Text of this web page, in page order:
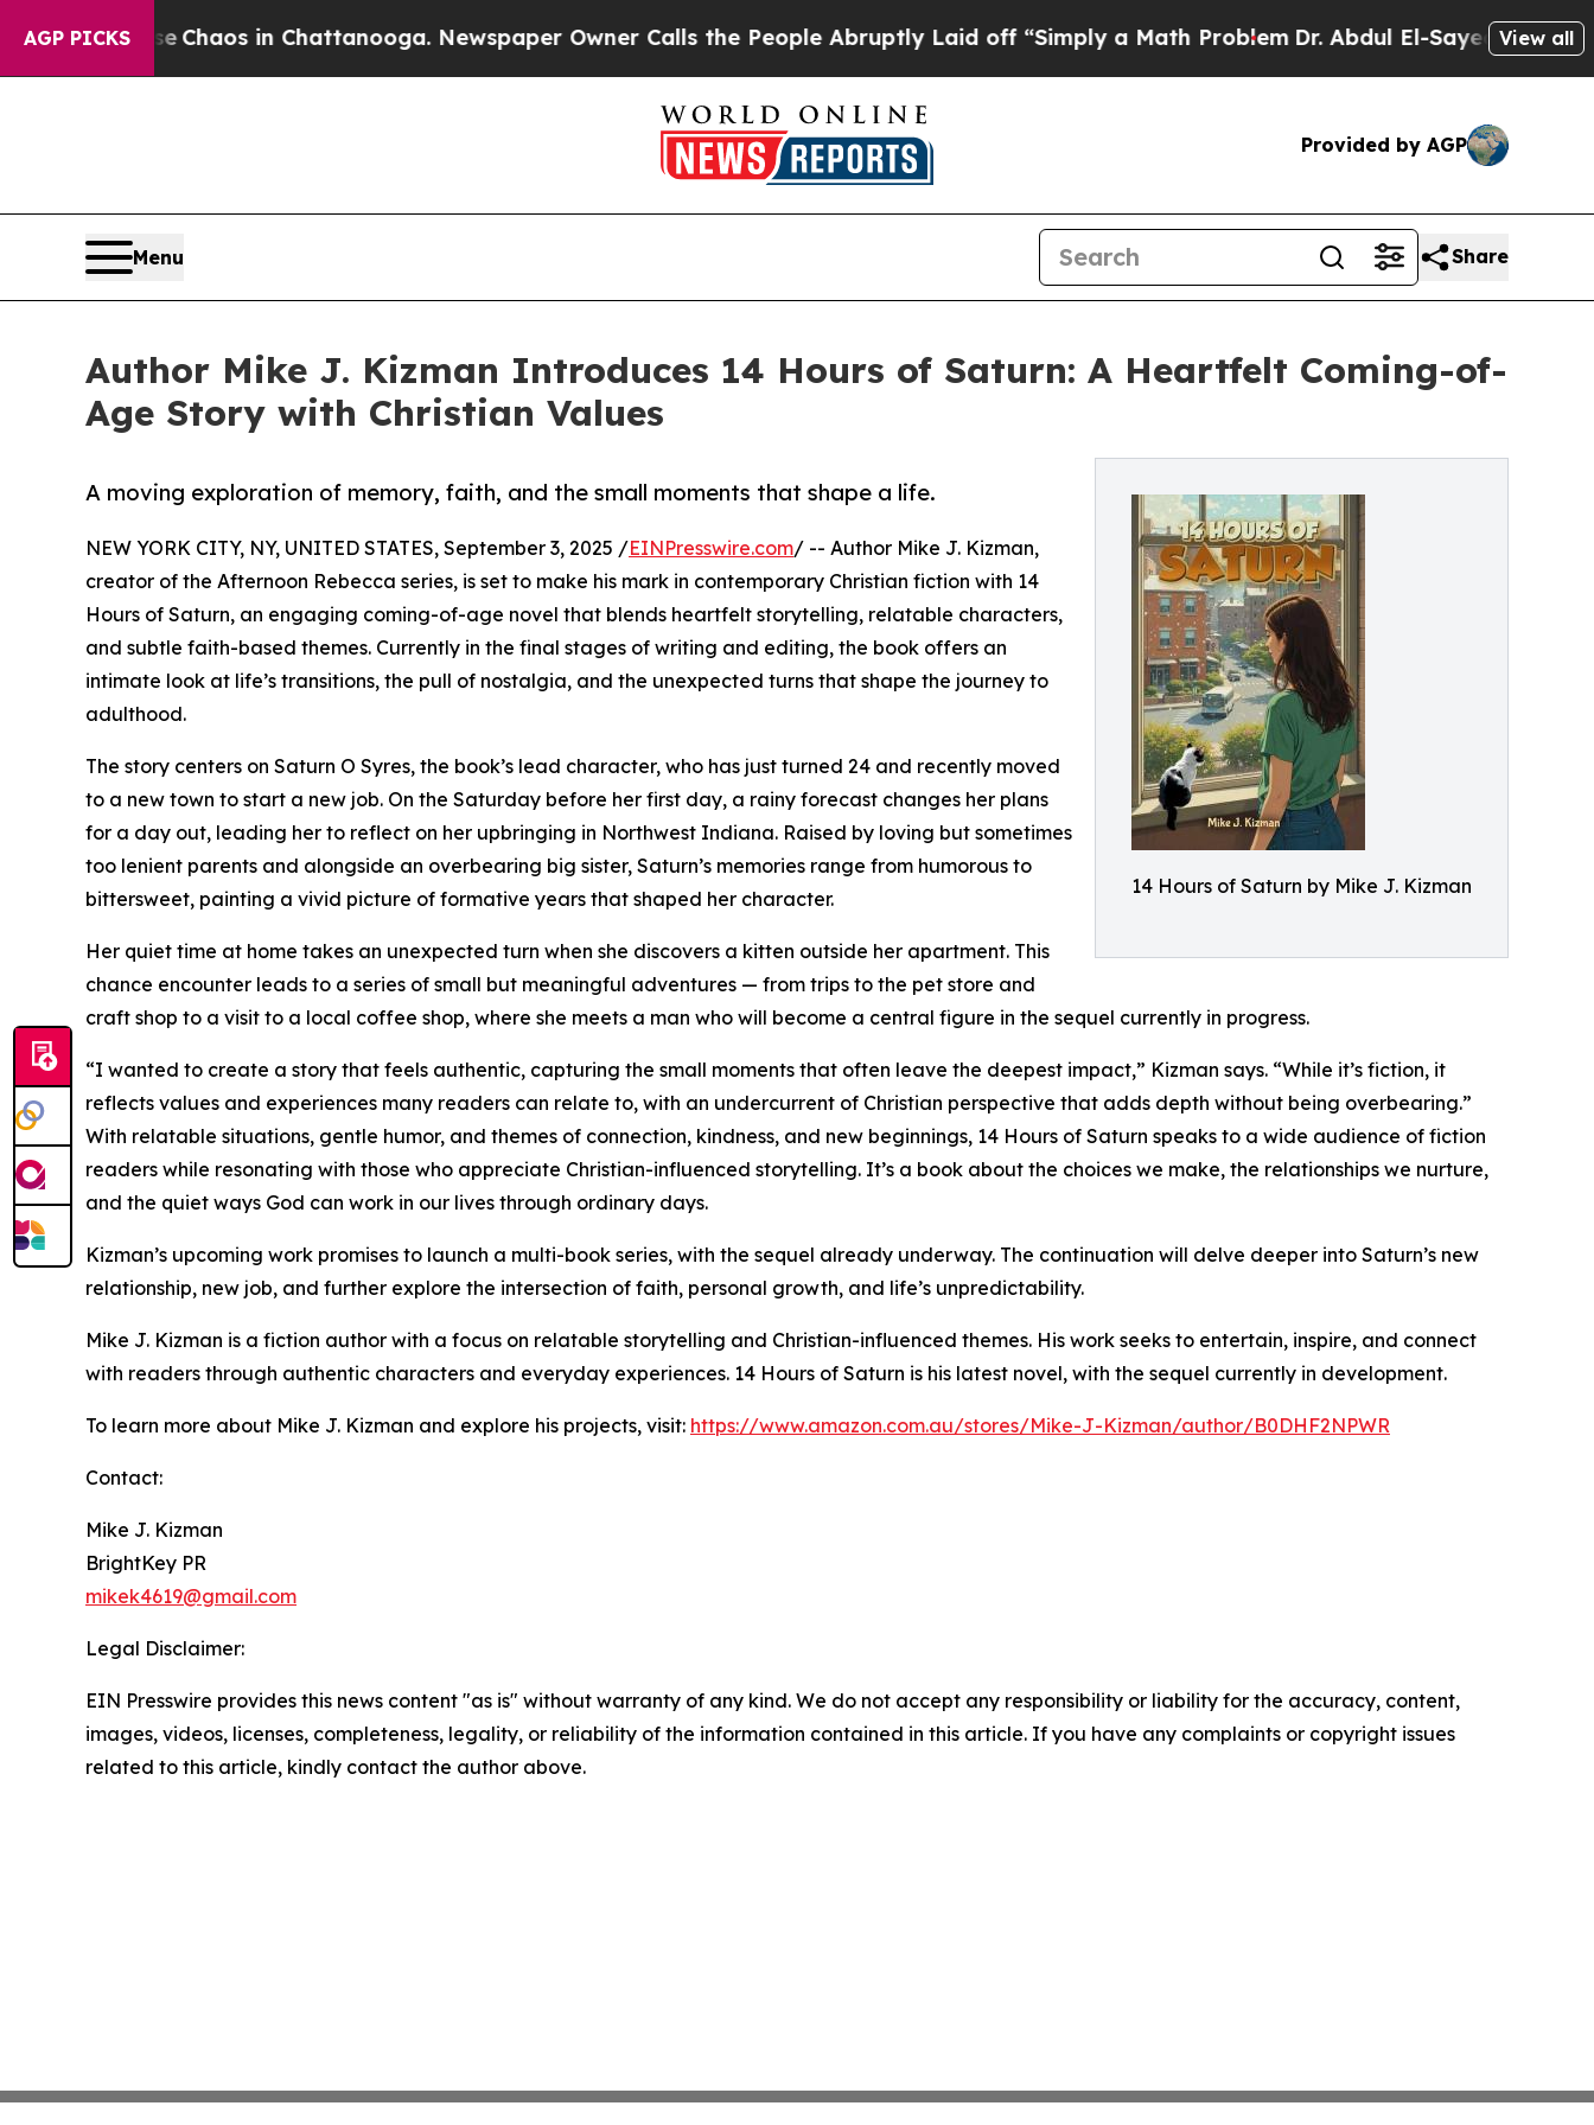
AGP PICKS
CollapseChaos in Chattanooga. Newspaper Owner Calls the People Abruptly Laid off “Simply a Math ProblemDr. Abdul El-Sayed on Historic
View all
Provided by AGP
Menu Share
Author Mike J. Kizman Introduces 14 Hours of Saturn: A Heartfelt Coming-of-
Age Story with Christian Values
14 Hours of Saturn by Mike J. Kizman
A moving exploration of memory, faith, and the small moments that shape a life.
NEW YORK CITY, NY, UNITED STATES, September 3, 2025 /EINPresswire.com/ -- Author Mike J. Kizman,
creator of the Afternoon Rebecca series, is set to make his mark in contemporary Christian fiction with 14
Hours of Saturn, an engaging coming-of-age novel that blends heartfelt storytelling, relatable characters,
and subtle faith-based themes. Currently in the final stages of writing and editing, the book offers an
intimate look at life’s transitions, the pull of nostalgia, and the unexpected turns that shape the journey to
adulthood.
The story centers on Saturn O Syres, the book’s lead character, who has just turned 24 and recently moved
to a new town to start a new job. On the Saturday before her first day, a rainy forecast changes her plans
for a day out, leading her to reflect on her upbringing in Northwest Indiana. Raised by loving but sometimes
too lenient parents and alongside an overbearing big sister, Saturn’s memories range from humorous to
bittersweet, painting a vivid picture of formative years that shaped her character.
Her quiet time at home takes an unexpected turn when she discovers a kitten outside her apartment. This
chance encounter leads to a series of small but meaningful adventures — from trips to the pet store and
craft shop to a visit to a local coffee shop, where she meets a man who will become a central figure in the sequel currently in progress.
“I wanted to create a story that feels authentic, capturing the small moments that often leave the deepest impact,” Kizman says. “While it’s fiction, it
reflects values and experiences many readers can relate to, with an undercurrent of Christian perspective that adds depth without being overbearing.”
With relatable situations, gentle humor, and themes of connection, kindness, and new beginnings, 14 Hours of Saturn speaks to a wide audience of fiction
readers while resonating with those who appreciate Christian-influenced storytelling. It’s a book about the choices we make, the relationships we nurture,
and the quiet ways God can work in our lives through ordinary days.
Kizman’s upcoming work promises to launch a multi-book series, with the sequel already underway. The continuation will delve deeper into Saturn’s new
relationship, new job, and further explore the intersection of faith, personal growth, and life’s unpredictability.
Mike J. Kizman is a fiction author with a focus on relatable storytelling and Christian-influenced themes. His work seeks to entertain, inspire, and connect
with readers through authentic characters and everyday experiences. 14 Hours of Saturn is his latest novel, with the sequel currently in development.
To learn more about Mike J. Kizman and explore his projects, visit: https://www.amazon.com.au/stores/Mike-J-Kizman/author/B0DHF2NPWR
Contact:
Mike J. Kizman
BrightKey PR
mikek4619@gmail.com
Legal Disclaimer:
EIN Presswire provides this news content "as is" without warranty of any kind. We do not accept any responsibility or liability for the accuracy, content,
images, videos, licenses, completeness, legality, or reliability of the information contained in this article. If you have any complaints or copyright issues
related to this article, kindly contact the author above.